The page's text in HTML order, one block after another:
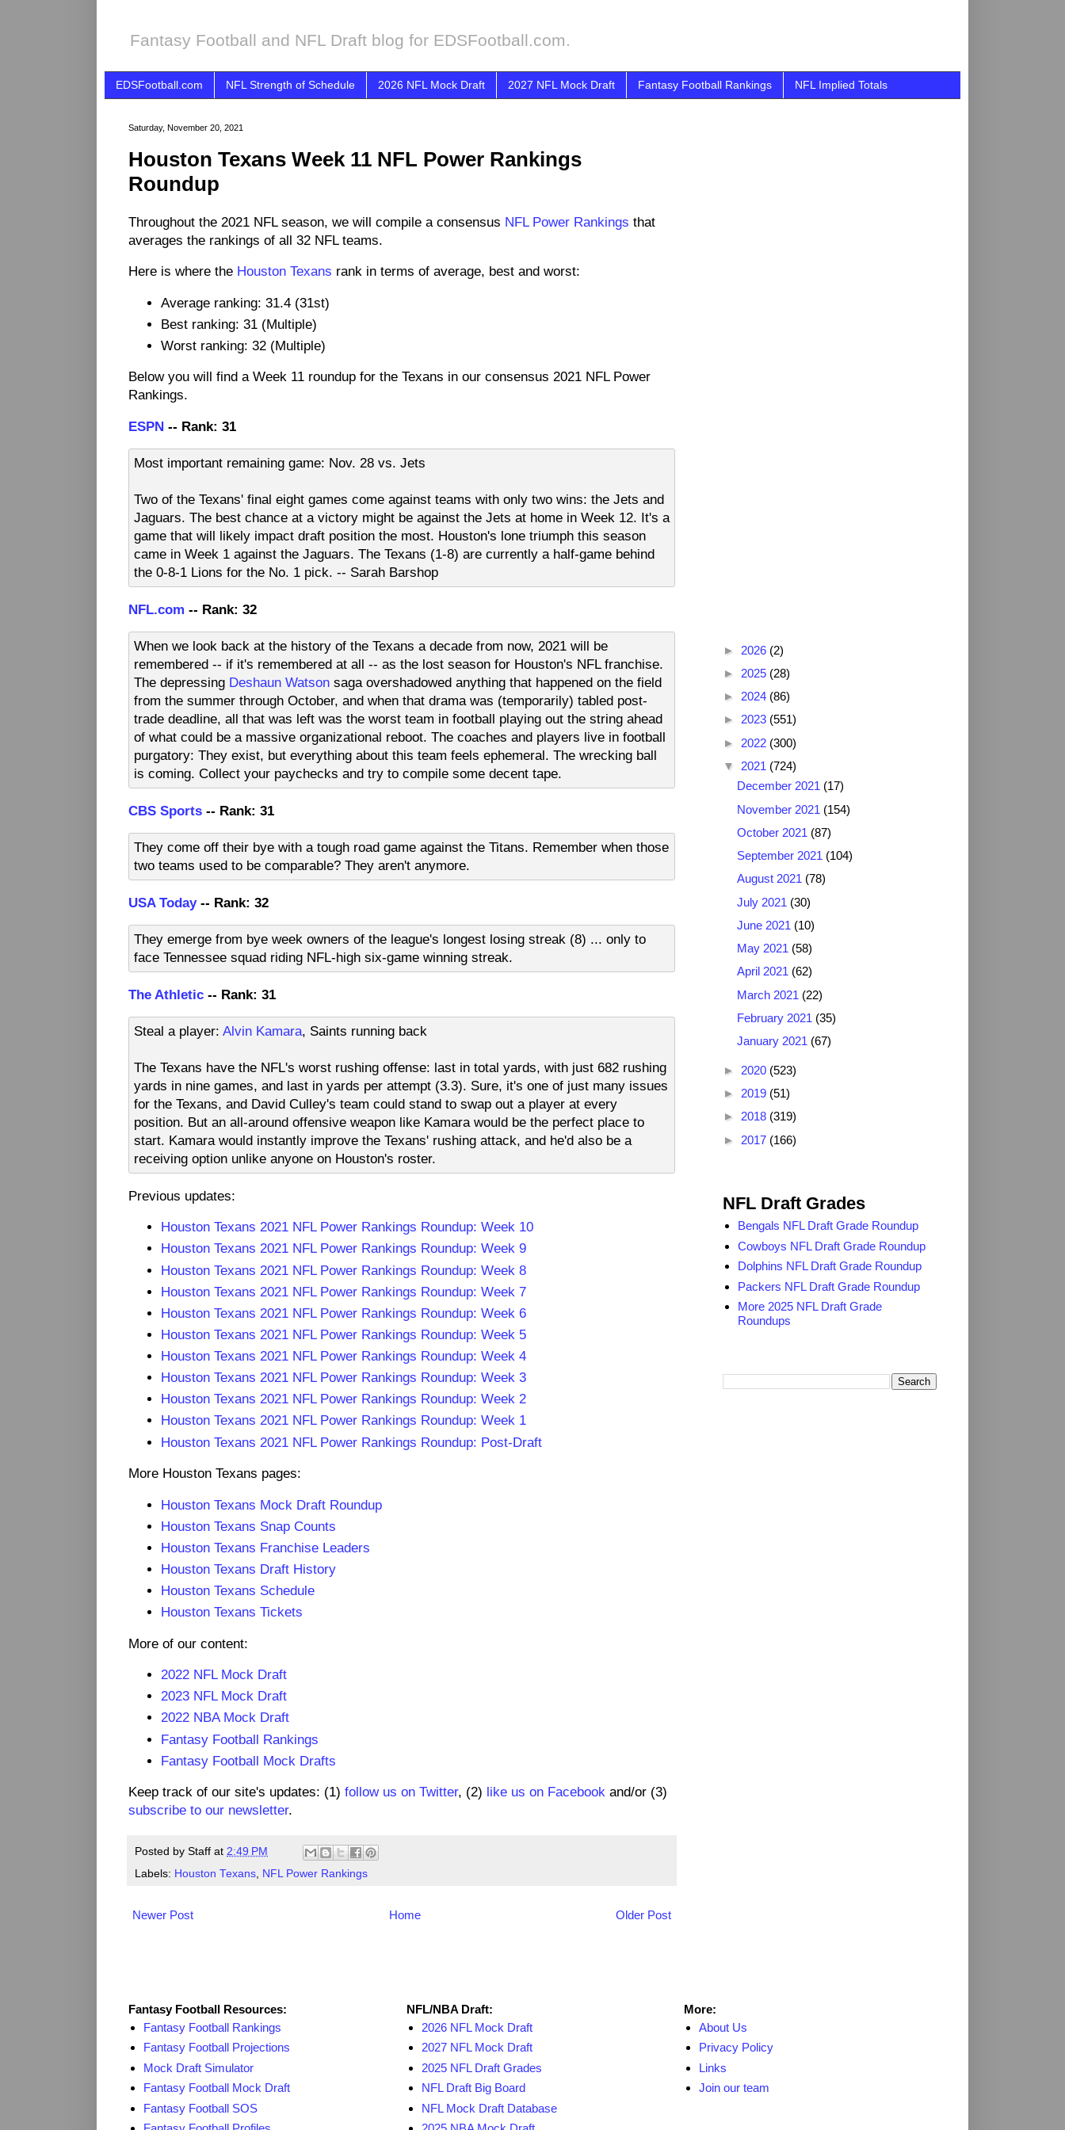
Fantasy Football and NFL Draft blog for EDSFootball.com.
EDSFootball.com NFL Strength of Schedule 2026 NFL Mock Draft 2027 NFL Mock Draft Fantasy Football Rankings NFL Implied Totals
Saturday, November 20, 2021
Houston Texans Week 11 NFL Power Rankings
Roundup
Throughout the 2021 NFL season, we will compile a consensus NFL Power Rankings that
averages the rankings of all 32 NFL teams.
Here is where the Houston Texans rank in terms of average, best and worst:
Average ranking: 31.4 (31st)
Best ranking: 31 (Multiple)
Worst ranking: 32 (Multiple)
Below you will find a Week 11 roundup for the Texans in our consensus 2021 NFL Power
Rankings.
ESPN -- Rank: 31
Most important remaining game: Nov. 28 vs. Jets
Two of the Texans' final eight games come against teams with only two wins: the Jets and
Jaguars. The best chance at a victory might be against the Jets at home in Week 12. It's a
game that will likely impact draft position the most. Houston's lone triumph this season
came in Week 1 against the Jaguars. The Texans (1-8) are currently a half-game behind
the 0-8-1 Lions for the No. 1 pick. -- Sarah Barshop
NFL.com -- Rank: 32
When we look back at the history of the Texans a decade from now, 2021 will be
remembered -- if it's remembered at all -- as the lost season for Houston's NFL franchise.
The depressing Deshaun Watson saga overshadowed anything that happened on the field
from the summer through October, and when that drama was (temporarily) tabled post-
trade deadline, all that was left was the worst team in football playing out the string ahead
of what could be a massive organizational reboot. The coaches and players live in football
purgatory: They exist, but everything about this team feels ephemeral. The wrecking ball
is coming. Collect your paychecks and try to compile some decent tape.
CBS Sports -- Rank: 31
They come off their bye with a tough road game against the Titans. Remember when those
two teams used to be comparable? They aren't anymore.
USA Today-- Rank: 32
They emerge from bye week owners of the league's longest losing streak (8) ... only to
face Tennessee squad riding NFL-high six-game winning streak.
The Athletic -- Rank: 31
Steal a player: Alvin Kamara, Saints running back
The Texans have the NFL's worst rushing offense: last in total yards, with just 682 rushing
yards in nine games, and last in yards per attempt (3.3). Sure, it's one of just many issues
for the Texans, and David Culley's team could stand to swap out a player at every
position. But an all-around offensive weapon like Kamara would be the perfect place to
start. Kamara would instantly improve the Texans' rushing attack, and he'd also be a
receiving option unlike anyone on Houston's roster.
Previous updates:
Houston Texans 2021 NFL Power Rankings Roundup: Week 10
Houston Texans 2021 NFL Power Rankings Roundup: Week 9
Houston Texans 2021 NFL Power Rankings Roundup: Week 8
Houston Texans 2021 NFL Power Rankings Roundup: Week 7
Houston Texans 2021 NFL Power Rankings Roundup: Week 6
Houston Texans 2021 NFL Power Rankings Roundup: Week 5
Houston Texans 2021 NFL Power Rankings Roundup: Week 4
Houston Texans 2021 NFL Power Rankings Roundup: Week 3
Houston Texans 2021 NFL Power Rankings Roundup: Week 2
Houston Texans 2021 NFL Power Rankings Roundup: Week 1
Houston Texans 2021 NFL Power Rankings Roundup: Post-Draft
More Houston Texans pages:
Houston Texans Mock Draft Roundup
Houston Texans Snap Counts
Houston Texans Franchise Leaders
Houston Texans Draft History
Houston Texans Schedule
Houston Texans Tickets
More of our content:
2022 NFL Mock Draft
2023 NFL Mock Draft
2022 NBA Mock Draft
Fantasy Football Rankings
Fantasy Football Mock Drafts
Keep track of our site's updates: (1) follow us on Twitter, (2) like us on Facebook and/or (3)
subscribe to our newsletter.
Posted by Staff at 2:49 PM
Labels: Houston Texans NFL Power Rankings
Newer Post Older Post
Home
► 2026 (2)
► 2025 (28)
► 2024 (86)
► 2023 (551)
► 2022 (300)
▼ 2021 (724)
December 2021 (17)
November 2021 (154)
October 2021 (87)
September 2021 (104)
August 2021 (78)
July 2021 (30)
June 2021 (10)
May 2021 (58)
April 2021 (62)
March 2021 (22)
February 2021 (35)
January 2021 (67)
► 2020 (523)
► 2019 (51)
► 2018 (319)
► 2017 (166)
NFL Draft Grades
Bengals NFL Draft Grade Roundup
Cowboys NFL Draft Grade Roundup
Dolphins NFL Draft Grade Roundup
Packers NFL Draft Grade Roundup
More 2025 NFL Draft Grade
Roundups
Fantasy Football Resources:
Fantasy Football Rankings
Fantasy Football Projections
Mock Draft Simulator
Fantasy Football Mock Draft
Fantasy Football SOS
NFL/NBA Draft:
2026 NFL Mock Draft
2027 NFL Mock Draft
2025 NFL Draft Grades
NFL Draft Big Board
NFL Mock Draft Database
More:
About Us
Privacy Policy
Links
Join our team